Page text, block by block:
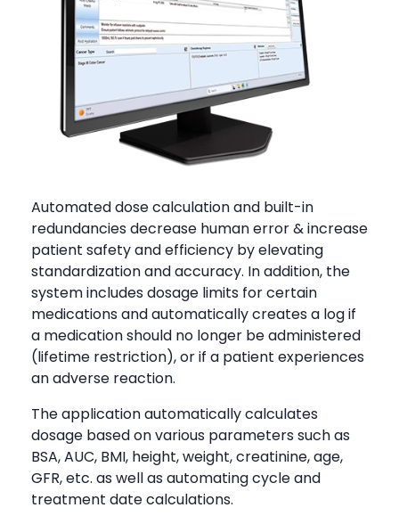
Automated dose calculation and built-in
redundancies decrease human error & increase
patient safety and efficiency by elevating
standardization and accuracy. In addition, the
system includes dosage limits for certain
medications and automatically creates a log if
a medication should no longer be administered
(lifetime restriction), or if a patient experiences
an adverse reaction.
The application automatically calculates
dosage based on various parameters such as
BSA, AUC, BMI, height, weight, creatinine, age,
GFR, etc. as well as automating cycle and
treatment date calculations.